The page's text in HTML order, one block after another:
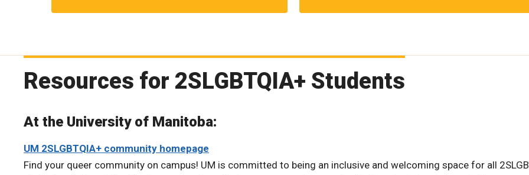
Resources for 2SLGBTQIA+ Students
At the University of Manitoba:
UM 2SLGBTQIA+ community homepage
Find your queer community on campus! UM is committed to being an inclusive and welcoming space for all